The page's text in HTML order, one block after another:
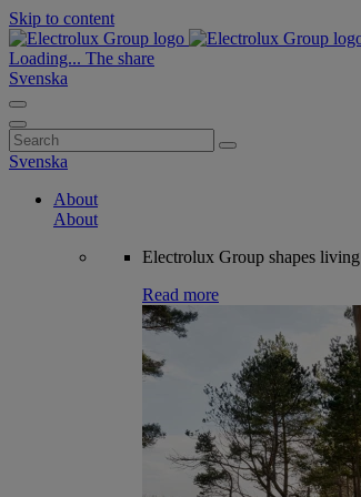
Skip to content
Loading... The share
Svenska
Search
for:
Svenska
About
About
Electrolux Group shapes
Read more